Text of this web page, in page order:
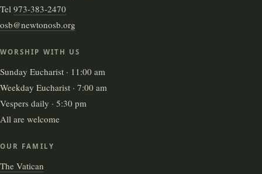
Tel 973-383-2470
osb@newtonosb.org
WORSHIP WITH US
Sunday Eucharist · 11:00 am
Weekday Eucharist · 7:00 am
Vespers daily · 5:30 pm
All are welcome
OUR FAMILY
The Vatican